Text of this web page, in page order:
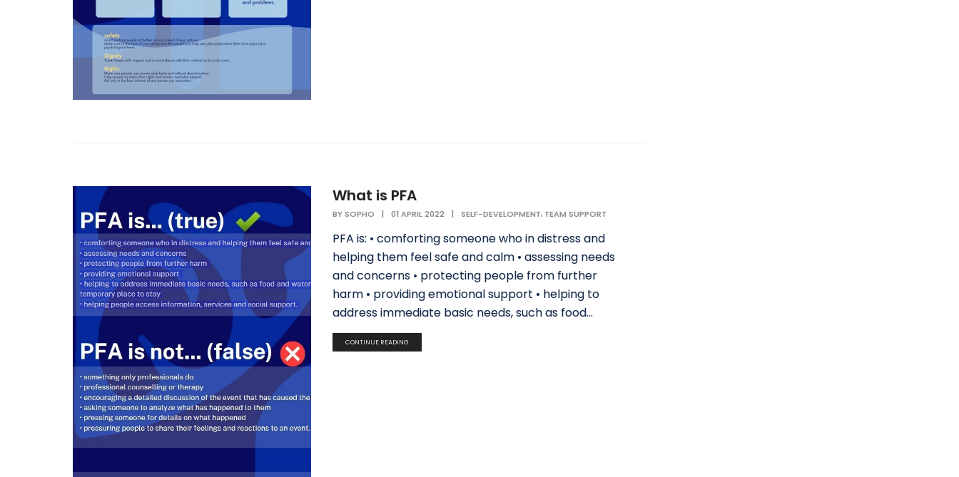
What is PFA
BYSOPHO | 01 APRIL 2022 | SELF-DEVELOPMENT, TEAM SUPPORT
PFA is: • comforting someone who in distress and
helping them feel safe and calm • assessing needs
and concerns • protecting people from further
harm • providing emotional support • helping to
address immediate basic needs, such as food...
CONTINUE READING